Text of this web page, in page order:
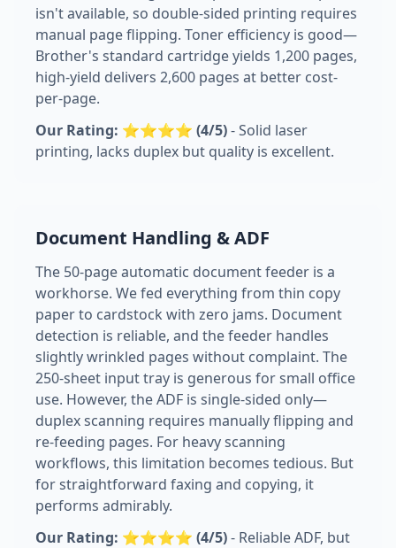
isn't available, so double-sided printing requires
manual page flipping. Toner efficiency is good—
Brother's standard cartridge yields 1,200 pages,
high-yield delivers 2,600 pages at better cost-
per-page.
Our Rating: ⭐⭐⭐⭐ (4/5)- Solid laser
printing, lacks duplex but quality is excellent.
Document Handling & ADF
The 50-page automatic document feeder is a
workhorse. We fed everything from thin copy
paper to cardstock with zero jams. Document
detection is reliable, and the feeder handles
slightly wrinkled pages without complaint. The
250-sheet input tray is generous for small office
use. However, the ADF is single-sided only—
duplex scanning requires manually flipping and
re-feeding pages. For heavy scanning
workflows, this limitation becomes tedious. But
for straightforward faxing and copying, it
performs admirably.
Our Rating: ⭐⭐⭐⭐ (4/5)- Reliable ADF, but